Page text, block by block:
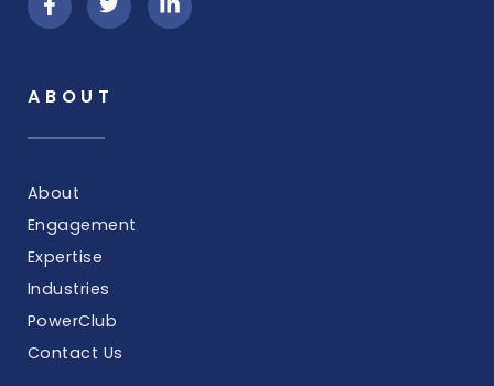
ABOUT
About
Engagement
Expertise
Industries
PowerClub
Contact Us